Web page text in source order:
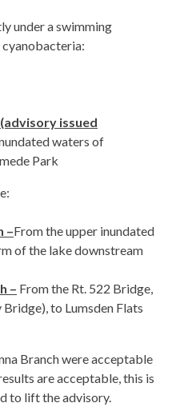
under a swimming
cyanobacteria:
issued
waters of
Park
–From the upper inundated
of the lake downstream
– From the Rt. 522 Bridge,
to Lumsden Flats
Branch were acceptable
are acceptable, this is
to lift the advisory.